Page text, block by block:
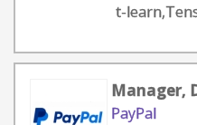
t-
Manager,
PayPal